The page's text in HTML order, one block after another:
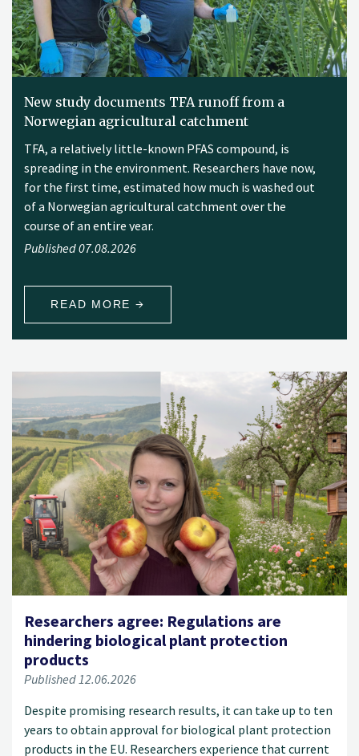
New study documents TFA runoff from a
Norwegian agricultural catchment
TFA, a relatively little-known PFAS compound, is
spreading in the environment. Researchers have now,
for the first time, estimated how much is washed out
of a Norwegian agricultural catchment over the
course of an entire year.
Published 07.08.2026
READ MORE
Researchers agree: Regulations are
hindering biological plant protection
products
Published 12.06.2026
Despite promising research results, it can take up to ten
years to obtain approval for biological plant protection
products in the EU. Researchers experience that current